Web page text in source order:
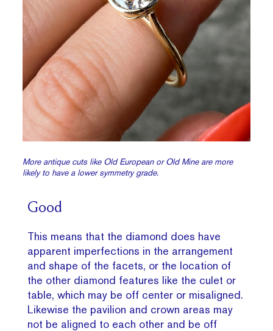
More antique cuts like Old European or Old Mine are more
likely to have a lower symmetry grade.
Good
This means that the diamond does have
apparent imperfections in the arrangement
and shape of the facets, or the location of
the other diamond features like the culet or
table, which may be off center or misaligned.
Likewise the pavilion and crown areas may
not be aligned to each other and be off